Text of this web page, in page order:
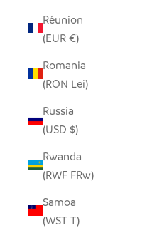
Réunion
(EUR €)
Romania
(RON Lei)
Russia
(USD $)
Rwanda
(RWF FRw)
Samoa
(WST T)